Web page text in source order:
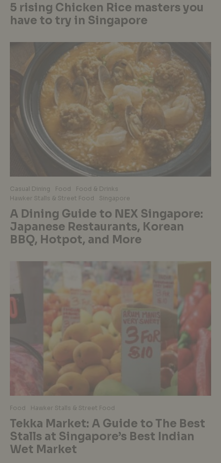
5 rising Chicken Rice masters you
have to try in Singapore
Casual Dining Food
Food & Drinks
Hawker Stalls & Street Food
Singapore
A Dining Guide to NEX Singapore:
Japanese Restaurants, Korean
BBQ, Hotpot, and More
Food Hawker Stalls & Street Food
Tekka Market: A Guide to The Best
Stalls at Singapore’s Best Indian
Wet Market